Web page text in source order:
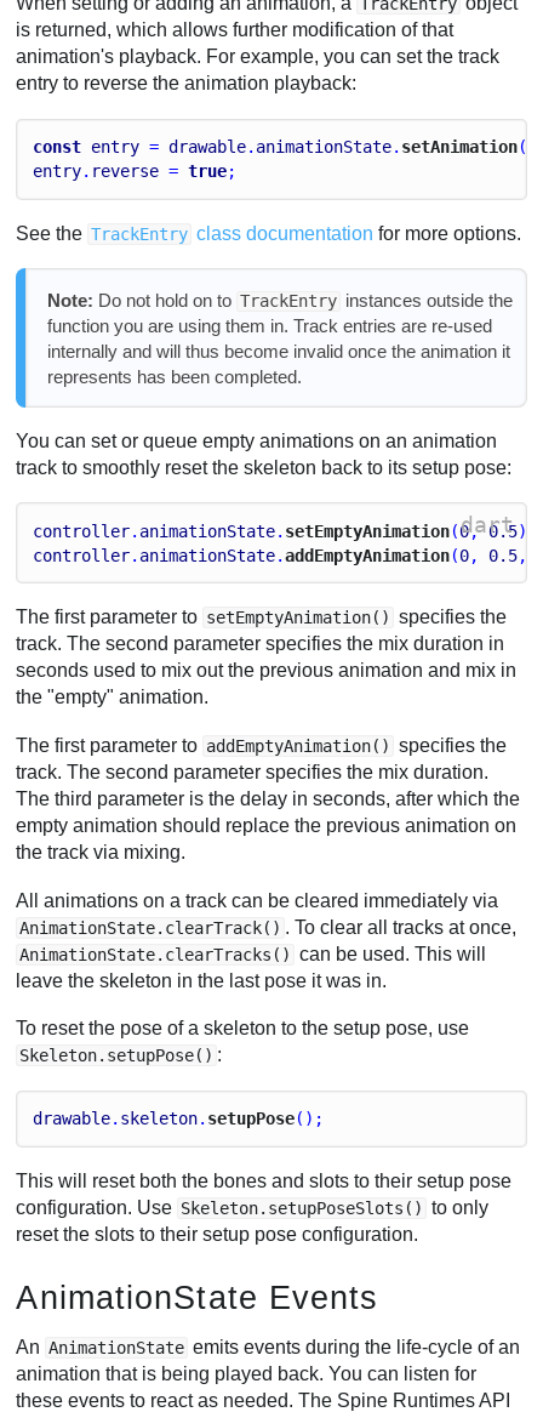
is returned, which allows further modification of that
animation's playback. For example, you can set the track
entry to reverse the animation playback:
const entry = drawable. animationState. setAnimation(
entry. reverse = true;
See the TrackEntry class documentation for more options.
Note: Do not hold on to TrackEntry instances outside the
function you are using them in. Track entries are re-used
internally and will thus become invalid once the animation it
represents has been completed.
You can set or queue empty animations on an animation
track to smoothly reset the skeleton back to its setup pose:
dart
controller. animationState. setEmptyAnimation(0, 0.5);
controller. animationState.addEmptyAnimation(0, 0.5,
The first parameter to setEmptyAnimation() specifies the
track. The second parameter specifies the mix duration in
seconds used to mix out the previous animation and mix in
the "empty" animation.
The first parameter to addEmptyAnimation() specifies the
track. The second parameter specifies the mix duration.
The third parameter is the delay in seconds, after which the
empty animation should replace the previous animation on
the track via mixing.
All animations on a track can be cleared immediately via
AnimationState.clearTrack() . To clear all tracks at once,
AnimationState.clearTracks() can be used. This will
leave the skeleton in the last pose it was in.
To reset the pose of a skeleton to the setup pose, use
Skeleton.setupPose() :
drawable. skeleton. setupPose();
This will reset both the bones and slots to their setup pose
configuration. Use Skeleton.setupPoseSlots() to only
reset the slots to their setup pose configuration.
AnimationState Events
An AnimationState emits events during the life-cycle of an
animation that is being played back. You can listen for
these events to react as needed. The Spine Runtimes API